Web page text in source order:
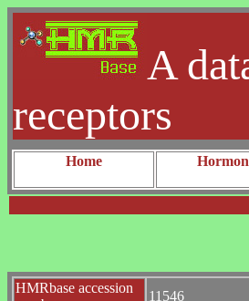
A
receptors
Home
HMRbase accession
11546